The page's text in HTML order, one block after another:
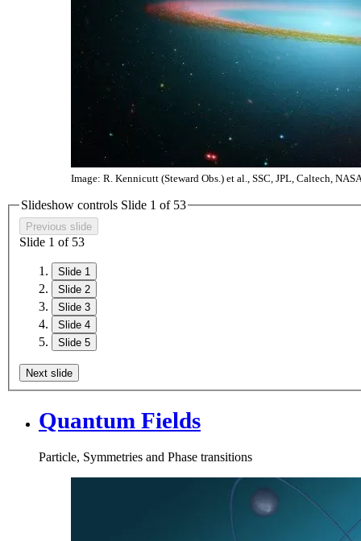
Image: R. Kennicutt (Steward Obs.) et al., SSC, JPL, Caltech,
Slideshow controls Slide 1 of 53
Previous slide
Slide 1 of 53
Slide 1
Slide 2
Slide 3
Slide 4
Slide 5
Next slide
Quantum Fields
Particle, Symmetries and Phase transitions